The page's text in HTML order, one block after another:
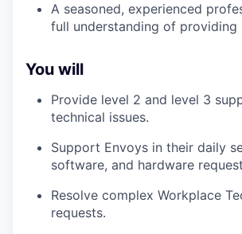
A seasoned, experienced
full understanding of providing
You will
Provide level 2 and level 3
technical issues.
Support Envoys in their daily
software, and hardware
Resolve complex Workplace
requests.